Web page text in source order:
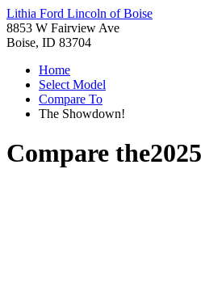
Lithia Ford Lincoln of Boise
8853 W Fairview Ave
Boise, ID 83704
Home
Select Model
Compare To
The Showdown!
Compare the